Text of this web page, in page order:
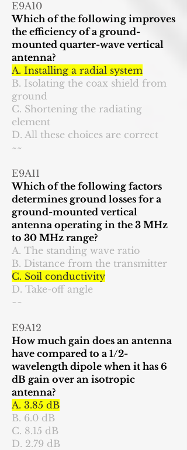
E9A10
Which of the following improves
the efficiency of a ground-
mounted quarter-wave vertical
antenna?
A. Installing a radial system
B. Isolating the coax shield from
ground
C. Shortening the radiating
element
D. All these choices are correct
~~
E9A11
Which of the following factors
determines ground losses for a
ground-mounted vertical
antenna operating in the 3 MHz
to 30 MHz range?
A. The standing wave ratio
B. Distance from the transmitter
C. Soil conductivity
D. Take-off angle
~~
E9A12
How much gain does an antenna
have compared to a 1/2-
wavelength dipole when it has 6
dB gain over an isotropic
antenna?
A. 3.85 dB
B. 6.0 dB
C. 8.15 dB
D. 2.79 dB